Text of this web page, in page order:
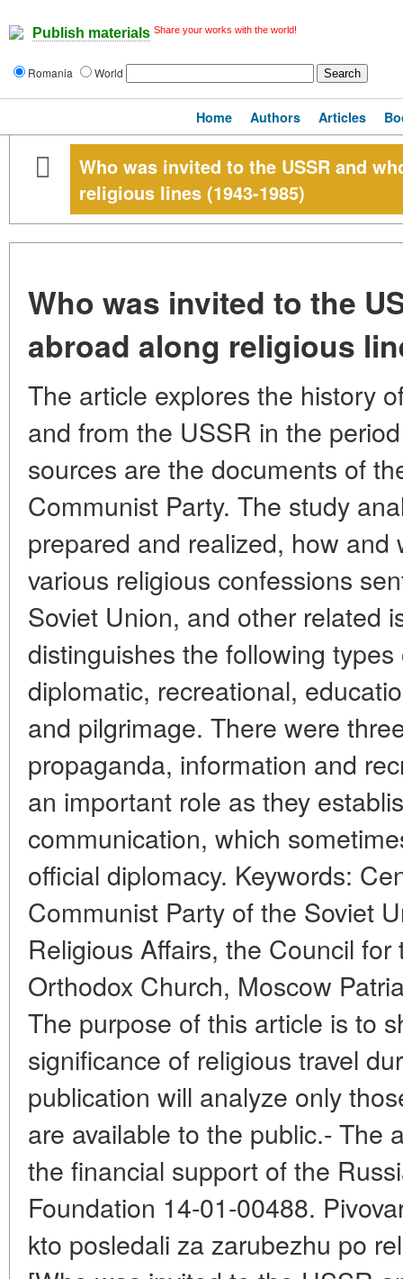
Publish materials Share your works with the world!
Romania World
Home Authors Articles
Who was invited to the USSR and
religious lines (1943-1985)
Who was invited to the
abroad along religious
The article explores the history
and from the USSR in the
sources are the documents of
Communist Party. The study
prepared and realized, how and
various religious confessions
Soviet Union, and other related
distinguishes the following
diplomatic, recreational,
and pilgrimage. There were
propaganda, information and
an important role as they
communication, which
official diplomacy. Keywords:
Communist Party of the Soviet
Religious Affairs, the Council
Orthodox Church, Moscow
The purpose of this article is to
significance of religious travel
publication will analyze only
are available to the public.- The
the financial support of the
Foundation 14-01-00488.
kto posledali za zarubezhu po